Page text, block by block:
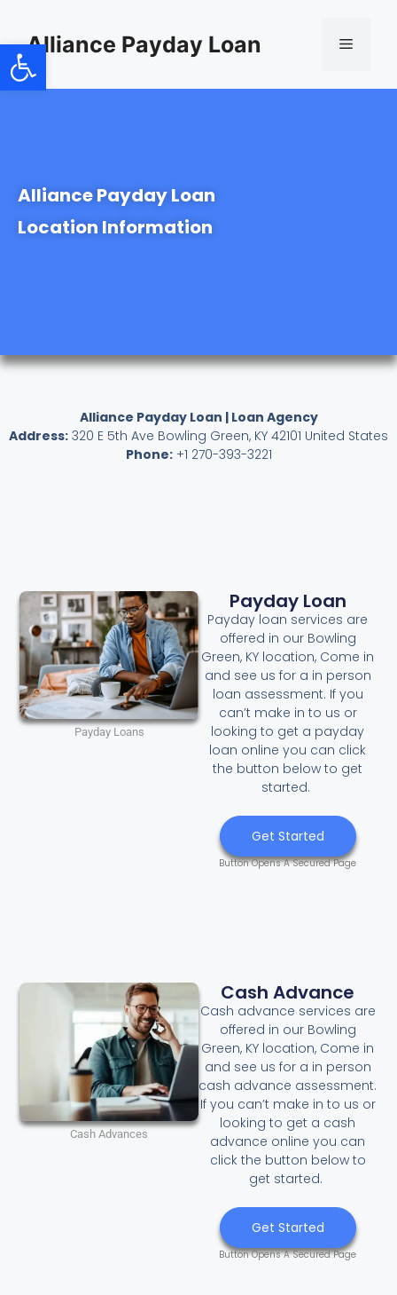
Open toolbar
Alliance Payday Loan
Alliance Payday Loan
Location Information
Alliance Payday Loan | Loan Agency
Address: 320 E 5th Ave Bowling Green, KY 42101 United States
Phone:+1 270-393-3221
Payday Loan
Payday loan services are
offered in our Bowling
Green, KY location, Come in
and see us for a in person
loan assessment. If you
can’t make in to us or
looking to get a payday
loan online you can click
the button below to get
started.
Get Started
Button Opens A Secured Page
Payday Loans
Cash Advances
Cash Advance
Cash advance services are
offered in our Bowling
Green, KY location, Come in
and see us for a in person
cash advance assessment.
If you can’t make in to us or
looking to get a cash
advance online you can
click the button below to
get started.
Get Started
Button Opens A Secured Page